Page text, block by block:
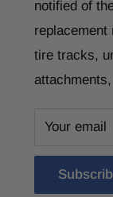
notified of
tire tracks,
Your email